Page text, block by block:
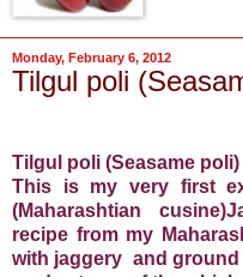
Monday, February 6, 2012
Tilgul poli
Tilgul poli (Seasame poli)
This is my very first
(Maharashtian
recipe from my
with jaggery and ground